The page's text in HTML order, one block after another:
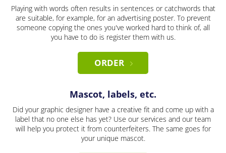
Playing with words often results in sentences or catchwords that
are suitable, for example, for an advertising poster. To prevent
someone copying the ones you've worked hard to think of, all
you have to do is register them with us.
ORDER
Mascot, labels, etc.
Did your graphic designer have a creative fit and come up with a
label that no one else has yet? Use our services and our team
will help you protect it from counterfeiters. The same goes for
your unique mascot.